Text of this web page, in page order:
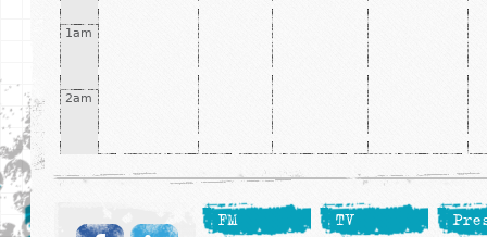
1am
2am
FM TV